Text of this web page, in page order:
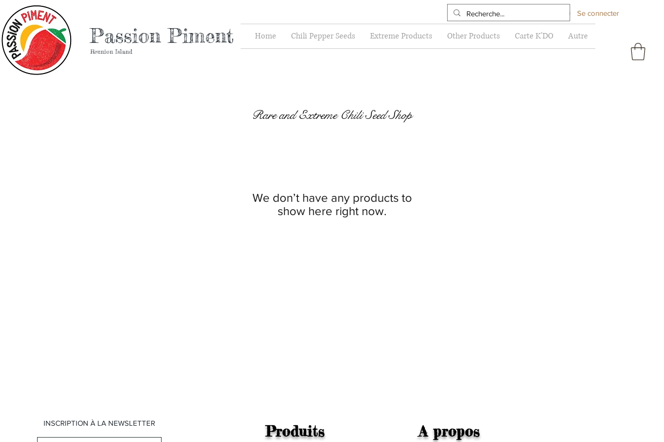
Passion Piment
Reunion Island
Se connecter
Home Chili Pepper Seeds Extreme Products Other Products Carte K'DO Autre
Rare and Extreme Chili Seed Shop
We don’t have any products to
show here right now.
INSCRIPTION À LA NEWSLETTER Produits A propos